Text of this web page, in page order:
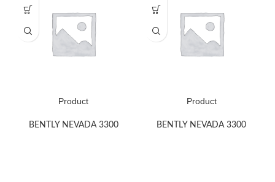
Product
BENTLY NEVADA 3300
Product
BENTLY NEVADA 3300